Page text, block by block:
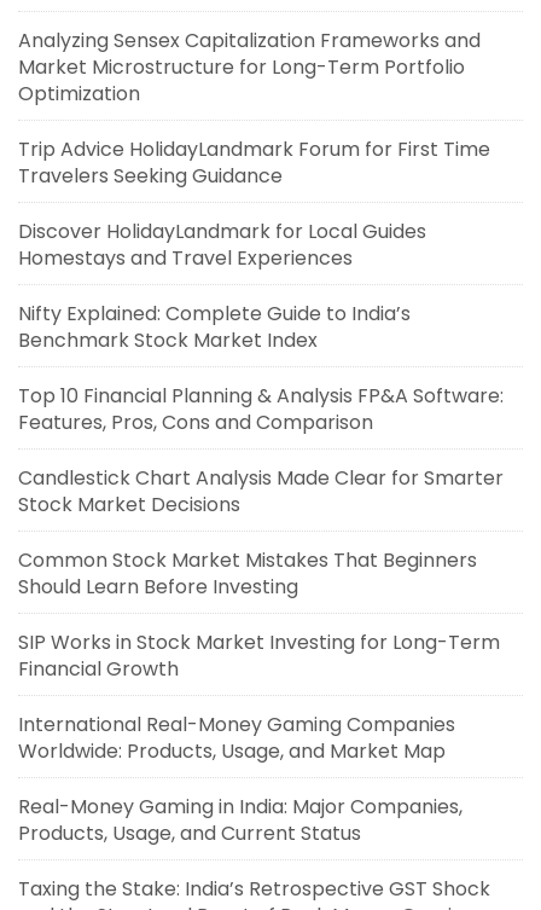
Analyzing Sensex Capitalization Frameworks and
Market Microstructure for Long-Term Portfolio
Optimization
Trip Advice HolidayLandmark Forum for First Time
Travelers Seeking Guidance
Discover HolidayLandmark for Local Guides
Homestays and Travel Experiences
Nifty Explained: Complete Guide to India’s
Benchmark Stock Market Index
Top 10 Financial Planning & Analysis FP&A Software:
Features, Pros, Cons and Comparison
Candlestick Chart Analysis Made Clear for Smarter
Stock Market Decisions
Common Stock Market Mistakes That Beginners
Should Learn Before Investing
SIP Works in Stock Market Investing for Long-Term
Financial Growth
International Real-Money Gaming Companies
Worldwide: Products, Usage, and Market Map
Real-Money Gaming in India: Major Companies,
Products, Usage, and Current Status
Taxing the Stake: India’s Retrospective GST Shock